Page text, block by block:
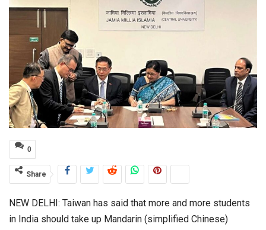
0
Share
NEW DELHI: Taiwan has said that more and more students
in India should take up Mandarin (simplified Chinese)